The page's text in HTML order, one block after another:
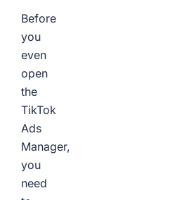
Before
you
even
open
the
TikTok
Ads
Manager,
you
need